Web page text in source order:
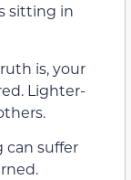
sitting in
is, your
Lighter-
can suffer